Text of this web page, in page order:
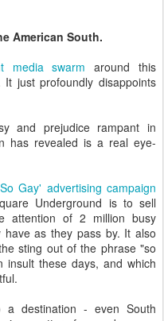
American South.
media swarm around this
just profoundly disappoints
and prejudice rampant in
has revealed is a real eye-
Gay' advertising campaign
Underground is to sell
attention of 2 million busy
as they pass by. It also
sting out of the phrase "so
these days, and which
a destination - even South